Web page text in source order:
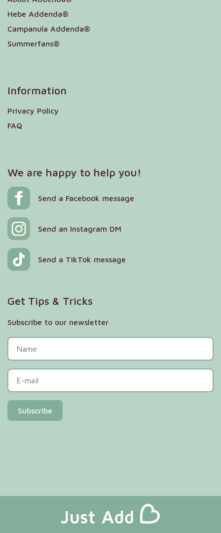
Hebe Addenda®
Campanula Addenda®
Summerfans®
Information
Privacy Policy
FAQ
We are happy to help you!
Send a Facebook message
Send an Instagram DM
Send a TikTok message
Get Tips & Tricks
Subscribe to our newsletter